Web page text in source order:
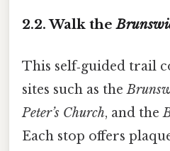
2.2. Walk the
This self‑guided trail
sites such as the
Peter’s Church, and the
Each stop offers